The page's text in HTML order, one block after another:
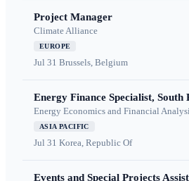
Project Manager
Climate Alliance
EUROPE
Jul 31 Brussels, Belgium
Energy Finance Specialist, South
Energy Economics and Financial
ASIA PACIFIC
Jul 31 Korea, Republic Of
Events and Special Projects